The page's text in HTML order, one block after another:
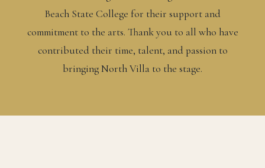
Beach State College for their support and
commitment to the arts. Thank you to all who have
contributed their time, talent, and passion to
bringing North Villa to the stage.